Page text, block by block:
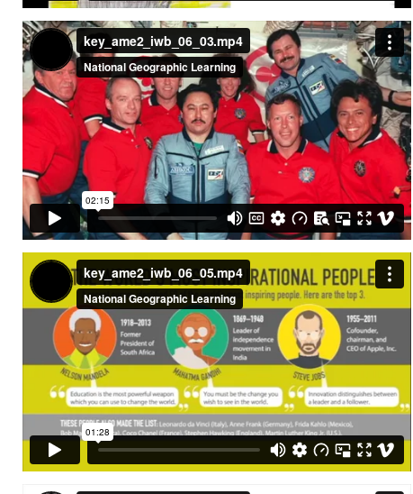
key_ame2_iwb_06_03.mp4
key_ame2_iwb_06_05.mp4